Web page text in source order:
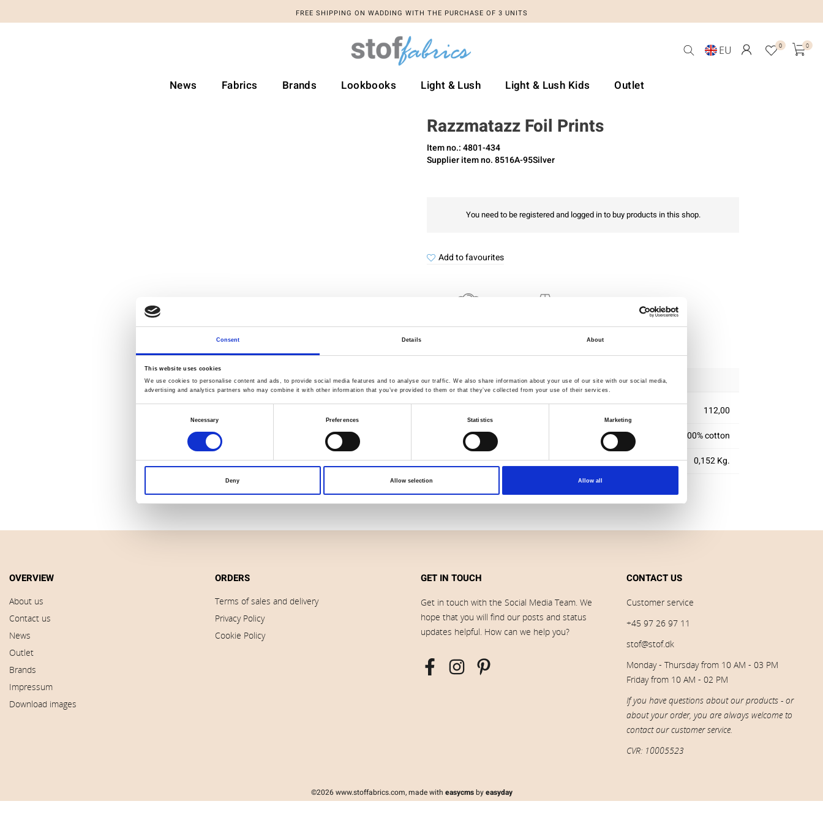
Consent Details About
This website uses cookies
We use cookies to personalise content and ads, to provide social media features and to analyse our traffic. We also share information about your use of our site with our social media,
advertising and analytics partners who may combine it with other information that you’ve provided to them or that they’ve collected from your use of their services.
Necessary Preferences Statistics Marketing
Deny Allow selection Allow all
FREE SHIPPING ON WADDING WITH THE PURCHASE OF 3 UNITS
EU 0 0
News Fabrics Brands Lookbooks Light & Lush Light & Lush Kids Outlet
Razzmatazz Foil Prints
Item no.: 4801-434
Supplier item no. 8516A-95Silver
You need to be registered and logged in to buy products in this shop.
Add to favourites
Specification
112,00
Material
100% cotton
Weight per square meter (m2)
0,152 Kg.
OVERVIEW
About us
Contact us
News
Outlet
Brands
Impressum
Download images
ORDERS
Terms of sales and delivery
Privacy Policy
Cookie Policy
GET IN TOUCH
Get in touch with the Social Media Team. We
hope that you will find our posts and status
updates helpful. How can we help you?
CONTACT US
Customer service
+45 97 26 97 11
stof@stof.dk
Monday - Thursday from 10 AM - 03 PM
Friday from 10 AM - 02 PM
If you have questions about our products - or
about your order, you are always welcome to
contact our customer service.
CVR: 10005523
©2026 www.stoffabrics.com, made with easycmsbyeasyday